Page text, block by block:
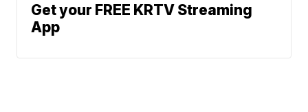
Get your FREE KRTV Streaming
App